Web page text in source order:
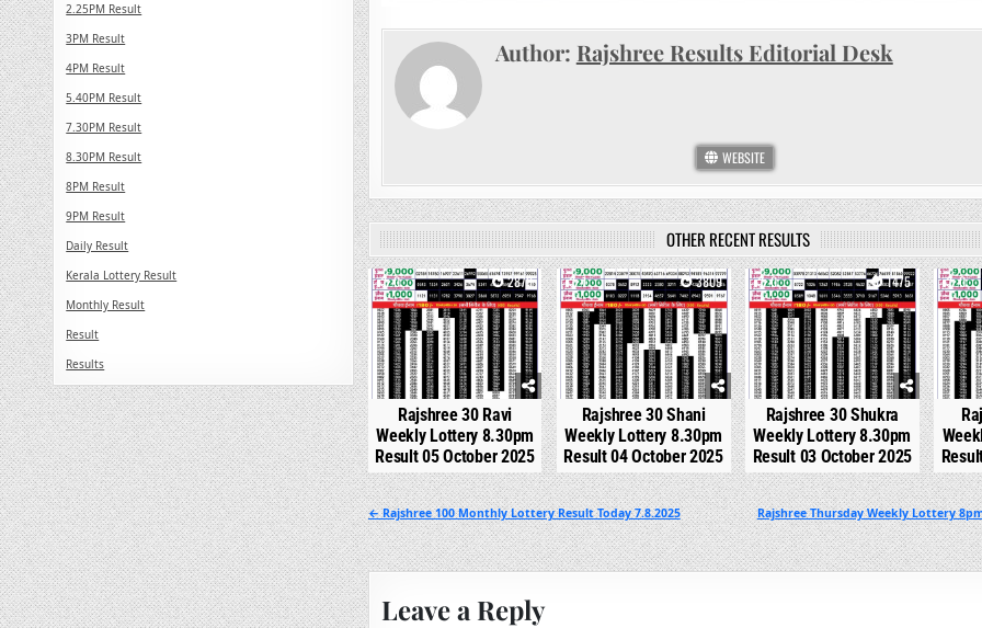
Author: Rajshree Results Editorial Desk
WEBSITE
OTHER RECENT RESULTS
0 2878
Rajshree 30 Ravi
Weekly Lottery 8.30pm
Result 05 October 2025
1 3809
Rajshree 30 Shani
Weekly Lottery 8.30pm
Result 04 October 2025
0 1475
Rajshree 30 Shukra
Weekly Lottery 8.30pm
Result 03 October 2025
0
Post
navigation
Rajshree Thursday Weekly Lottery
← Rajshree 100 Monthly Lottery Result Today 7.8.2025
Leave a Reply
2.25PM Result
3PM Result
4PM Result
5.40PM Result
7.30PM Result
8.30PM Result
8PM Result
9PM Result
Daily Result
Kerala Lottery Result
Monthly Result
Result
Results